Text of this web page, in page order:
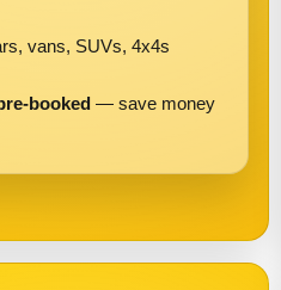
vans, SUVs, 4x4s
booked — save money